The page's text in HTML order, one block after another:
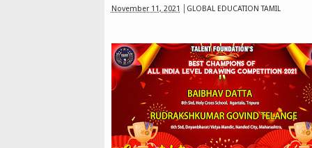
TALENT SCHOOL OF THE MONTH TALENT
November 11, 2021 GLOBAL EDUCATION TAMIL